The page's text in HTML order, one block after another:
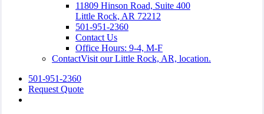
11809 Hinson Road, Suite 400
Little Rock, AR 72212​
501-951-2360
Contact Us
Office Hours: 9-4, M-F
ContactVisit our Little Rock, AR, location.
501-951-2360
Request Quote